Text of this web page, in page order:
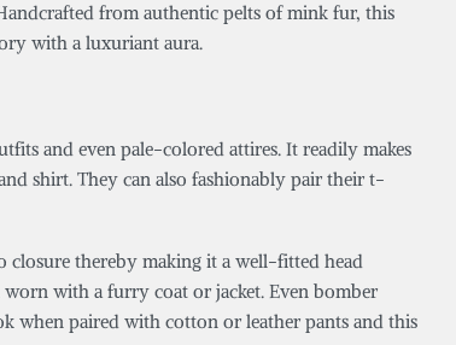
from authentic pelts of mink fur, this
with a luxuriant aura.
and even pale-colored attires. It readily makes
shirt. They can also fashionably pair their t-
closure thereby making it a well-fitted head
with a furry coat or jacket. Even bomber
when paired with cotton or leather pants and this